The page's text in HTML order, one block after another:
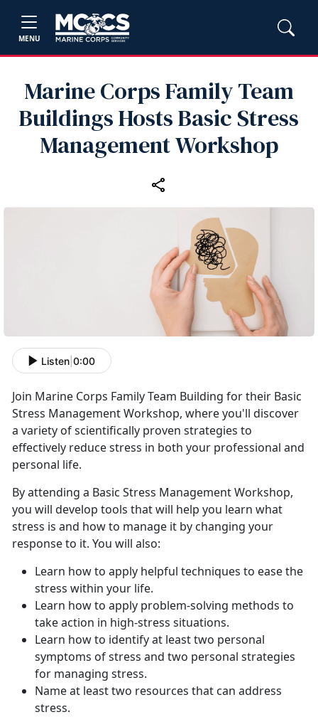
MENU
Marine Corps Family Team
Buildings Hosts Basic Stress
Management Workshop
Listen 0:00
Join Marine Corps Family Team Building for their Basic
Stress Management Workshop, where you'll discover
a variety of scientifically proven strategies to
effectively reduce stress in both your professional and
personal life.
By attending a Basic Stress Management Workshop,
you will develop tools that will help you learn what
stress is and how to manage it by changing your
response to it. You will also:
Learn how to apply helpful techniques to ease the
stress within your life.
Learn how to apply problem-solving methods to
take action in high-stress situations.
Learn how to identify at least two personal
symptoms of stress and two personal strategies
for managing stress.
Name at least two resources that can address
stress.